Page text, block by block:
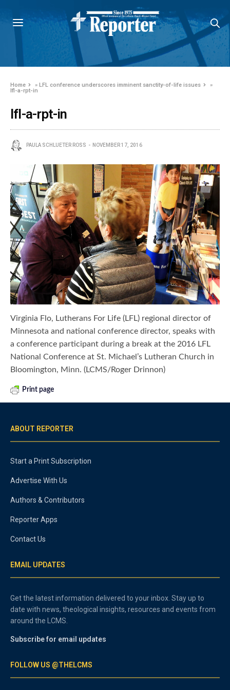
Home »LFL conference underscores imminent sanctity-of-life issues
»
lfl-a-rpt-in
lfl-a-rpt-in
PAULA SCHLUETER ROSS NOVEMBER 17, 2016
Virginia Flo, Lutherans For Life (LFL) regional director of
Minnesota and national conference director, speaks with
a conference participant during a break at the 2016 LFL
National Conference at St. Michael’s Lutheran Church in
Bloomington, Minn. (LCMS/Roger Drinnon)
Print page
ABOUT REPORTER
Start a Print Subscription
Advertise With Us
Authors & Contributors
Reporter Apps
Contact Us
EMAIL UPDATES
Get the latest information delivered to your inbox. Stay up to
date with news, theological insights, resources and events from
around the LCMS.
Subscribe for email updates
FOLLOW US @THELCMS